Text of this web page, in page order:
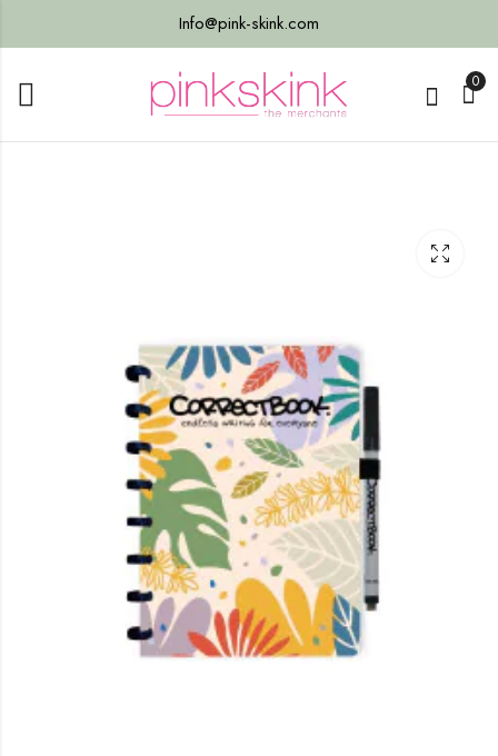
Info@pink-skink.com
0